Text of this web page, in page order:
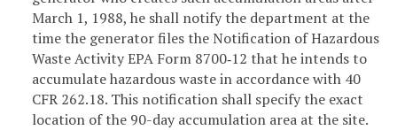
March 1, 1988, he shall notify the department at the
time the generator files the Notification of Hazardous
Waste Activity EPA Form 8700‑12 that he intends to
accumulate hazardous waste in accordance with 40
CFR 262.18. This notification shall specify the exact
location of the 90-day accumulation area at the site.